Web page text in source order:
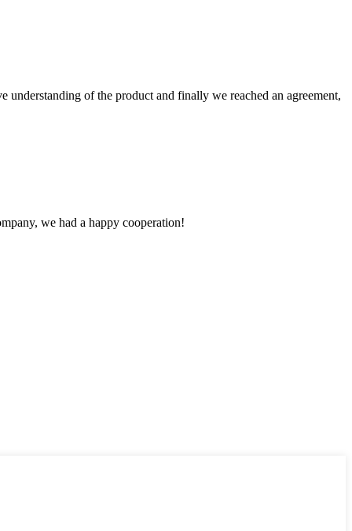
understanding of the product and finally we reached an agreement,
we had a happy cooperation!